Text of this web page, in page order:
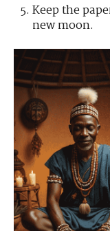
Keep the
new moon.